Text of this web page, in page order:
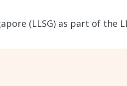
(LLSG) as part of the